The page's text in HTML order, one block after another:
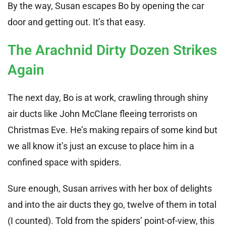
By the way, Susan escapes Bo by opening the car
door and getting out. It’s that easy.
The Arachnid Dirty Dozen Strikes
Again
The next day, Bo is at work, crawling through shiny
air ducts like John McClane fleeing terrorists on
Christmas Eve. He’s making repairs of some kind but
we all know it’s just an excuse to place him in a
confined space with spiders.
Sure enough, Susan arrives with her box of delights
and into the air ducts they go, twelve of them in total
(I counted). Told from the spiders’ point-of-view, this